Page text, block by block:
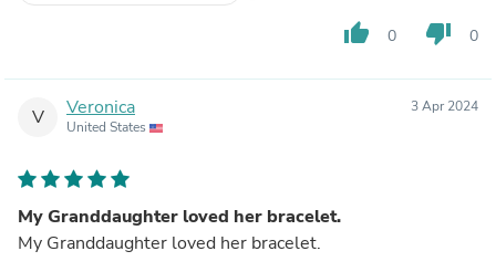
thumb_up 0 thumb_down 0
V Veronica
United States
3 Apr 2024
My Granddaughter loved her bracelet.
My Granddaughter loved her bracelet.